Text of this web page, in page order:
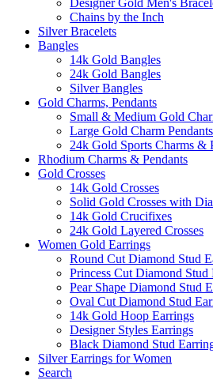
Designer Gold Men's
Chains by the Inch
Silver Bracelets
Bangles
14k Gold Bangles
24k Gold Bangles
Silver Bangles
Gold Charms, Pendants
Small & Medium Gold
Large Gold Charm Pendants
24k Gold Sports Charms &
Rhodium Charms & Pendants
Gold Crosses
14k Gold Crosses
Solid Gold Crosses with
14k Gold Crucifixes
24k Gold Layered Crosses
Women Gold Earrings
Round Cut Diamond Stud
Princess Cut Diamond Stud
Pear Shape Diamond Stud
Oval Cut Diamond Stud
14k Gold Hoop Earrings
Designer Styles Earrings
Black Diamond Stud
Silver Earrings for Women
Search